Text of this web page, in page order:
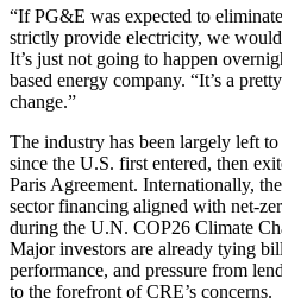
“If PG&E was expected to
strictly provide electricity, we
It’s just not going to happen
based energy company. “It’s a
change.”
The industry has been largely left
since the U.S. first entered, then
Paris Agreement. Internationally,
sector financing aligned with net-
during the U.N. COP26 Climate
Major investors are already tying
performance, and pressure from
to the forefront of CRE’s concerns.